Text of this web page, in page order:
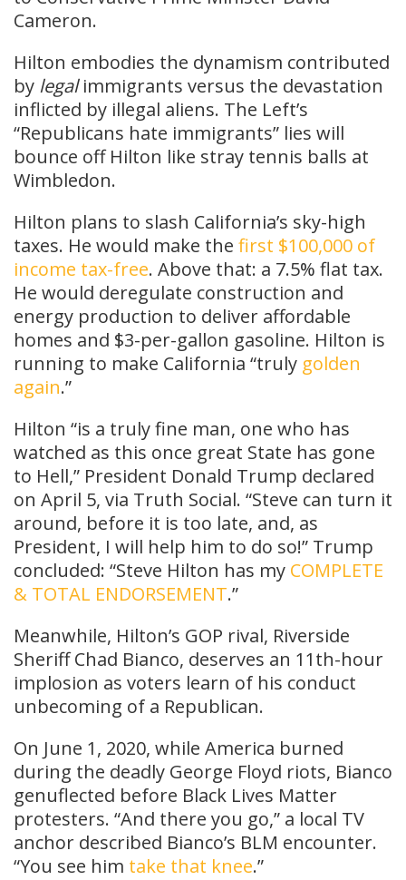
Cameron.
Hilton embodies the dynamism contributed
by legalimmigrants versus the devastation
inflicted by illegal aliens. The Left’s
“Republicans hate immigrants” lies will
bounce off Hilton like stray tennis balls at
Wimbledon.
Hilton plans to slash California’s sky-high
taxes. He would make the first $100,000 of
income tax-free. Above that: a 7.5% flat tax.
He would deregulate construction and
energy production to deliver affordable
homes and $3-per-gallon gasoline. Hilton is
running to make California “truly golden
again.”
Hilton “is a truly fine man, one who has
watched as this once great State has gone
to Hell,” President Donald Trump declared
on April 5, via Truth Social. “Steve can turn it
around, before it is too late, and, as
President, I will help him to do so!” Trump
concluded: “Steve Hilton has my COMPLETE
& TOTAL ENDORSEMENT.”
Meanwhile, Hilton’s GOP rival, Riverside
Sheriff Chad Bianco, deserves an 11th-hour
implosion as voters learn of his conduct
unbecoming of a Republican.
On June 1, 2020, while America burned
during the deadly George Floyd riots, Bianco
genuflected before Black Lives Matter
protesters. “And there you go,” a local TV
anchor described Bianco’s BLM encounter.
“You see him take that knee.”